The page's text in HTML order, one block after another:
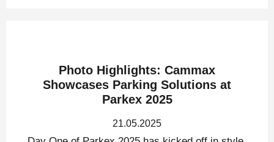
Photo Highlights: Cammax
Showcases Parking Solutions at
Parkex 2025
21.05.2025